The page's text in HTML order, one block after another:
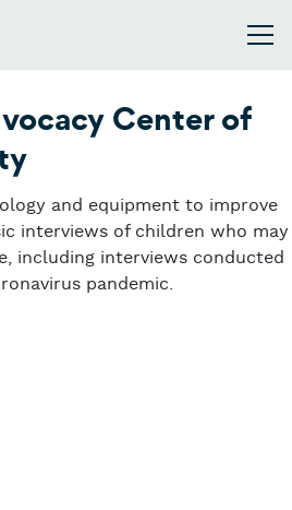
Center of
and equipment to improve
interviews of children who may
including interviews conducted
pandemic.